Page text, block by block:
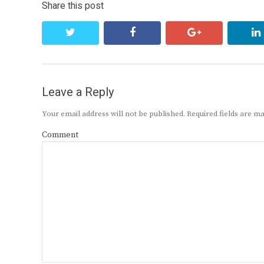
Share this post
facebook google+
Leave a Reply
Your email address will not be published. Required fields are
Comment